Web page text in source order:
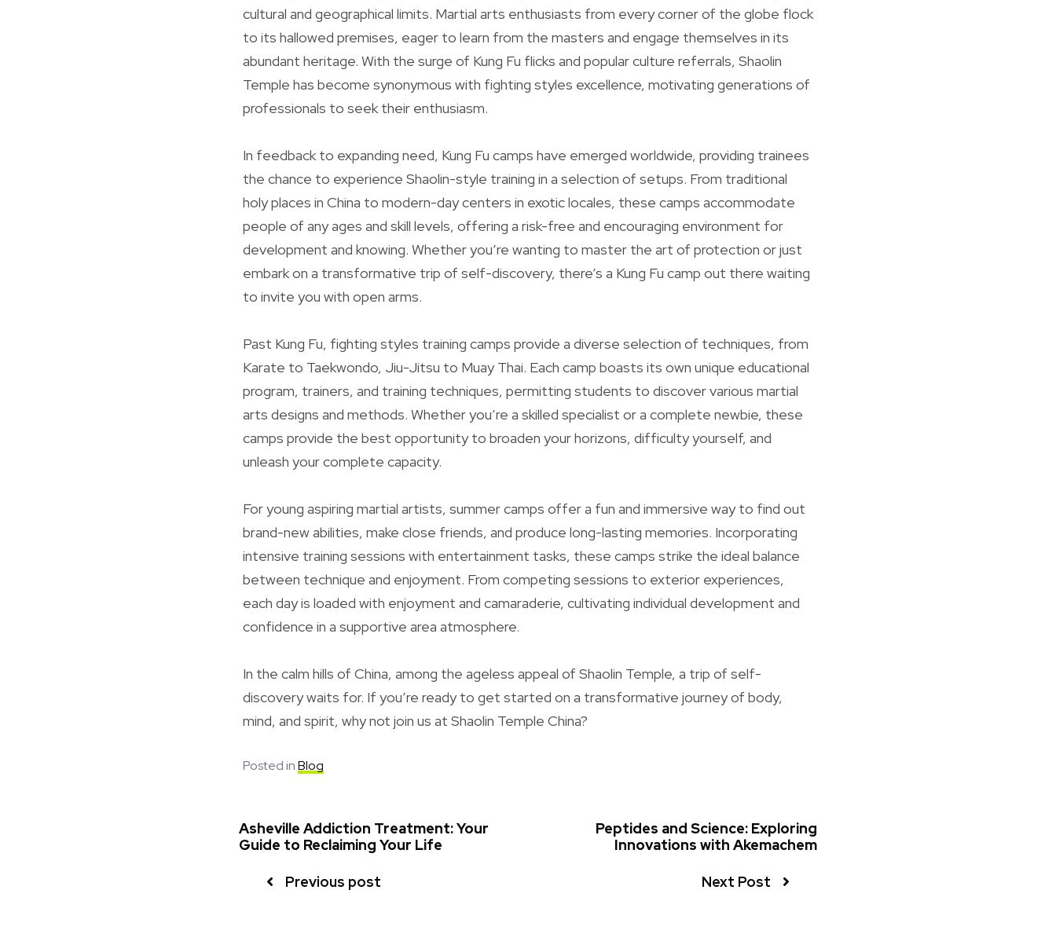
cultural and geographical limits. Martial arts enthusiasts from every corner of the globe flock
to its hallowed premises, eager to learn from the masters and engage themselves in its
abundant heritage. With the surge of Kung Fu flicks and popular culture referrals, Shaolin
Temple has become synonymous with fighting styles excellence, motivating generations of
professionals to seek their enthusiasm.
In feedback to expanding need, Kung Fu camps have emerged worldwide, providing trainees
the chance to experience Shaolin-style training in a selection of setups. From traditional
holy places in China to modern-day centers in exotic locales, these camps accommodate
people of any ages and skill levels, offering a risk-free and encouraging environment for
development and knowing. Whether you’re wanting to master the art of protection or just
embark on a transformative trip of self-discovery, there’s a Kung Fu camp out there waiting
to invite you with open arms.
Past Kung Fu, fighting styles training camps provide a diverse selection of techniques, from
Karate to Taekwondo, Jiu-Jitsu to Muay Thai. Each camp boasts its own unique educational
program, trainers, and training techniques, permitting students to discover various martial
arts designs and methods. Whether you’re a skilled specialist or a complete newbie, these
camps provide the best opportunity to broaden your horizons, difficulty yourself, and
unleash your complete capacity.
For young aspiring martial artists, summer camps offer a fun and immersive way to find out
brand-new abilities, make close friends, and produce long-lasting memories. Incorporating
intensive training sessions with entertainment tasks, these camps strike the ideal balance
between technique and enjoyment. From competing sessions to exterior experiences,
each day is loaded with enjoyment and camaraderie, cultivating individual development and
confidence in a supportive area atmosphere.
In the calm hills of China, among the ageless appeal of Shaolin Temple, a trip of self-
discovery waits for. If you’re ready to get started on a transformative journey of body,
mind, and spirit, why not join us at Shaolin Temple China?
Posted inBlog
Asheville Addiction Treatment: Your
Guide to Reclaiming Your Life
Previous post
Peptides and Science: Exploring
Innovations with Akemachem
Next Post